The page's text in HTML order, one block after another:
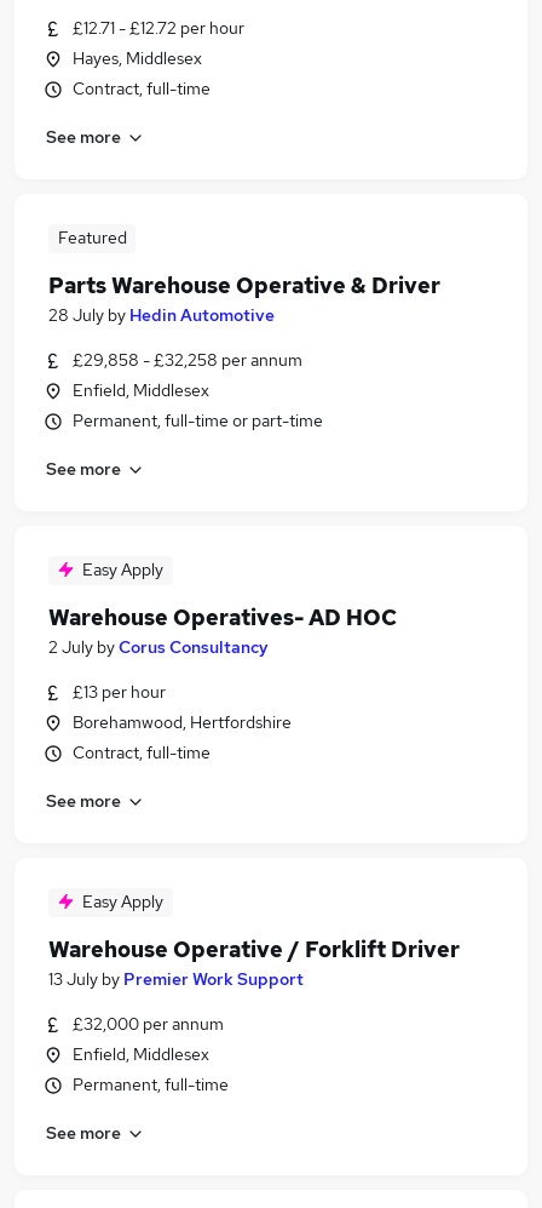
£12.71 - £12.72 per hour
Hayes, Middlesex
Contract, full-time
See more
Featured
Parts Warehouse Operative & Driver
28 July by Hedin Automotive
£29,858 - £32,258 per annum
Enfield, Middlesex
Permanent, full-time or part-time
See more
Easy Apply
Warehouse Operatives- AD HOC
2 July byCorus Consultancy
£13 per hour
Borehamwood, Hertfordshire
Contract, full-time
See more
Easy Apply
Warehouse Operative / Forklift Driver
13 July by Premier Work Support
£32,000 per annum
Enfield, Middlesex
Permanent, full-time
See more